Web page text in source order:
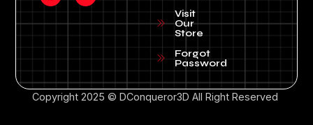
Visit
Our
Store
Forgot
Password
Copyright 2025 © DConqueror3D All Right Reserved